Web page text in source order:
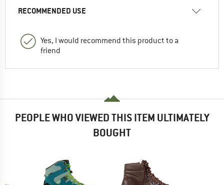
RECOMMENDED USE
Yes, I would recommend this product to a
friend
PEOPLE WHO VIEWED THIS ITEM ULTIMATELY
BOUGHT